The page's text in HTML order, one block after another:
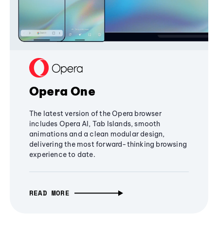
Opera One
The latest version of the Opera browser
includes Opera AI, Tab Islands, smooth
animations and a clean modular design,
delivering the most forward-thinking browsing
experience to date.
READ MORE